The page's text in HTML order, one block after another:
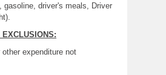
gasoline, driver's meals, Driver
expenditure not